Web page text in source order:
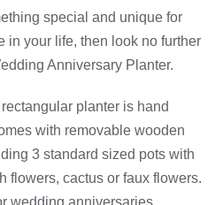
special and unique for
in your life, then look no further
Anniversary Planter.
planter is hand
with removable wooden
3 standard sized pots with
flowers, cactus or faux flowers.
wedding anniversaries,